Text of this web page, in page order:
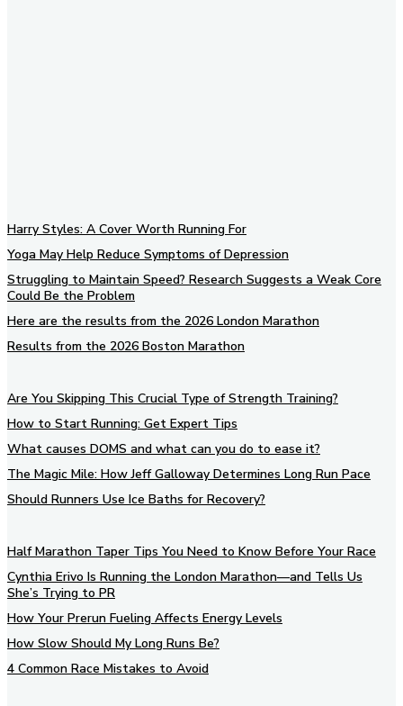
Harry Styles: A Cover Worth Running For
Yoga May Help Reduce Symptoms of Depression
Struggling to Maintain Speed? Research Suggests a Weak Core
Could Be the Problem
Here are the results from the 2026 London Marathon
Results from the 2026 Boston Marathon
Are You Skipping This Crucial Type of Strength Training?
How to Start Running: Get Expert Tips
What causes DOMS and what can you do to ease it?
The Magic Mile: How Jeff Galloway Determines Long Run Pace
Should Runners Use Ice Baths for Recovery?
Half Marathon Taper Tips You Need to Know Before Your Race
Cynthia Erivo Is Running the London Marathon—and Tells Us
She’s Trying to PR
How Your Prerun Fueling Affects Energy Levels
How Slow Should My Long Runs Be?
4 Common Race Mistakes to Avoid